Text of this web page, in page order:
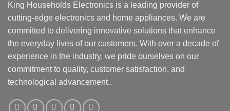
King Households Electronics is a leading provider of
cutting-edge electronics and home appliances. We are
committed to delivering innovative solutions that enhance
the everyday lives of our customers. With over a decade of
experience in the industry, we pride ourselves on our
commitment to quality, customer satisfaction, and
technological advancement..